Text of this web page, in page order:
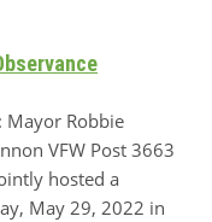
Mayor Robbie
VFW Post 3663
hosted a
May 29, 2022 in